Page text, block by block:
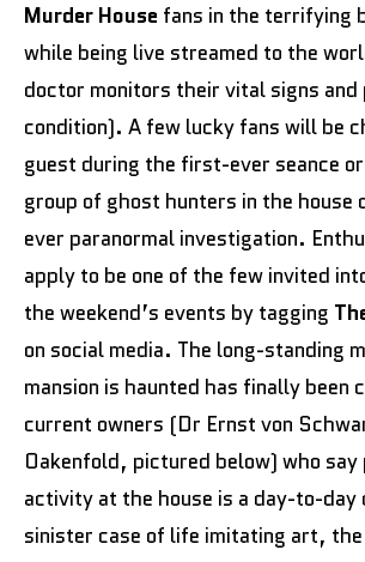
Murder House fans in the terrifying
while being live streamed to the
doctor monitors their vital signs
condition). A few lucky fans will be
guest during the first-ever seance
group of ghost hunters in the
ever paranormal investigation.
apply to be one of the few invited
the weekend’s events by tagging
on social media. The long-standing
mansion is haunted has finally been
current owners (Dr Ernst von
Oakenfold, pictured below) who say
activity at the house is a day-to-day
sinister case of life imitating art,